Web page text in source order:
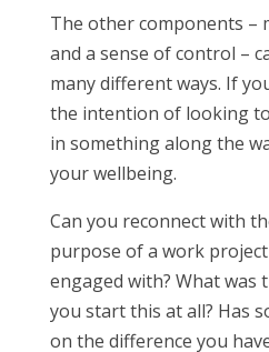
The other components –
and a sense of control –
many different ways. If
the intention of looking
in something along the
your wellbeing.
Can you reconnect with
purpose of a work
engaged with? What was
you start this at all? Has
on the difference you